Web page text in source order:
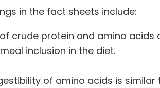
in the fact sheets include:
crude protein and amino
inclusion in the diet.
of amino acids is